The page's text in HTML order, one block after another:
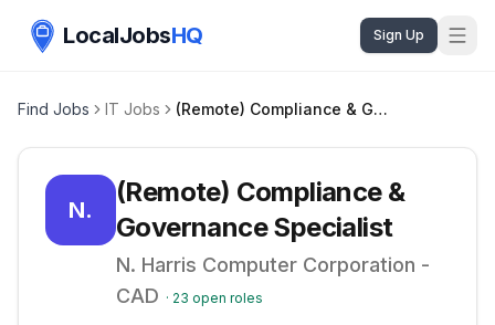
LocalJobsHQ Sign Up
Find Jobs IT Jobs (Remote) Compliance & Governance Specialist
N.
(Remote) Compliance &
Governance Specialist
N. Harris Computer Corporation -
CAD · 23 open roles